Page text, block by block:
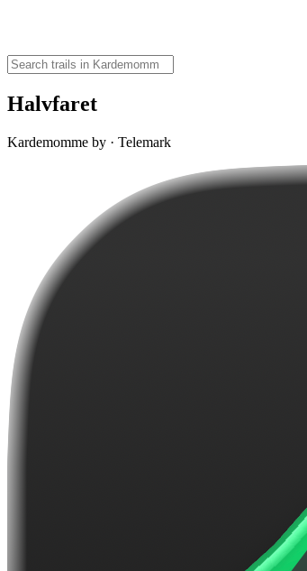
Halvfaret
Kardemomme by · Telemark